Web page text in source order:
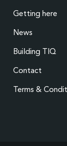
Getting here
News
Building TIQ
Contact
Terms &